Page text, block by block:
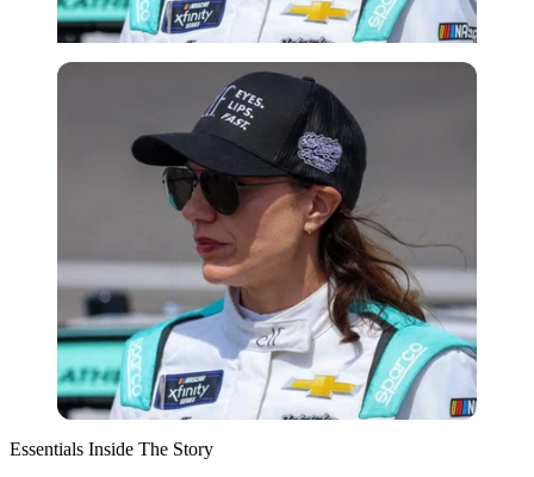
Essentials Inside The Story